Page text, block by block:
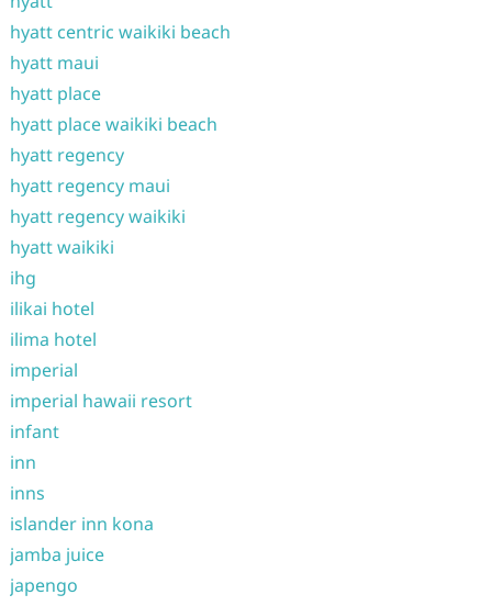
hyatt centric waikiki beach
hyatt maui
hyatt place
hyatt place waikiki beach
hyatt regency
hyatt regency maui
hyatt regency waikiki
hyatt waikiki
ihg
ilikai hotel
ilima hotel
imperial
imperial hawaii resort
infant
inn
inns
islander inn kona
jamba juice
japengo